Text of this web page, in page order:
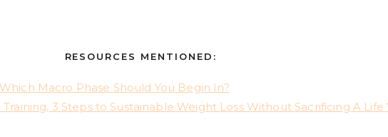
RESOURCES MENTIONED:
Macro Phase Should You Begin In?
Training, 3 Steps to Sustainable Weight Loss Without Sacrificing A Life